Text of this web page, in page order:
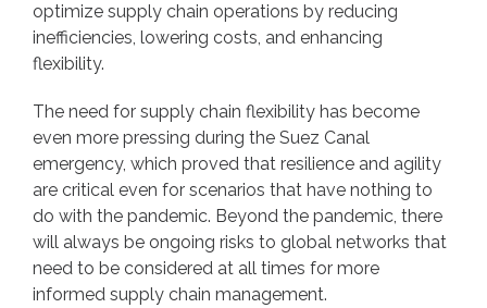
optimize supply chain operations by reducing
inefficiencies, lowering costs, and enhancing
flexibility.
The need for supply chain flexibility has become
even more pressing during the Suez Canal
emergency, which proved that resilience and agility
are critical even for scenarios that have nothing to
do with the pandemic. Beyond the pandemic, there
will always be ongoing risks to global networks that
need to be considered at all times for more
informed supply chain management.